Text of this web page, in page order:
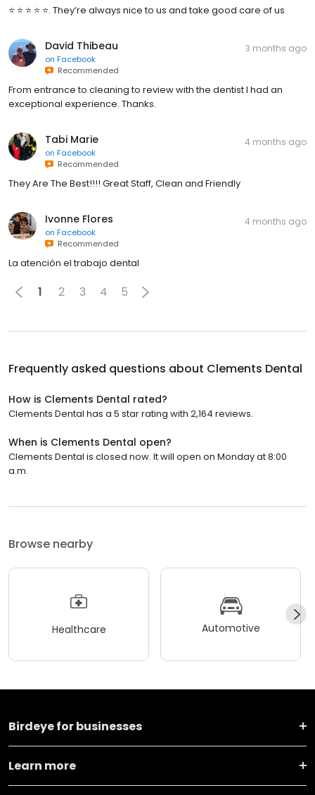
⭐️ ⭐️ ⭐️ ⭐️ ⭐️. They’re always nice to us and take good care of us
David Thibeau
on Facebook
Recommended
3 months ago
From entrance to cleaning to review with the dentist I had an
exceptional experience. Thanks.
Tabi Marie
on Facebook
Recommended
4 months ago
They Are The Best!!!! Great Staff, Clean and Friendly
Ivonne Flores
on Facebook
Recommended
4 months ago
La atención el trabajo dental
1 2 3 4 5
Frequently asked questions about Clements Dental
How is Clements Dental rated?
Clements Dental has a 5 star rating with 2,164 reviews.
When is Clements Dental open?
Clements Dental is closed now. It will open on Monday at 8:00
a.m.
Browse nearby
Healthcare Automotive
Birdeye for businesses
Learn more